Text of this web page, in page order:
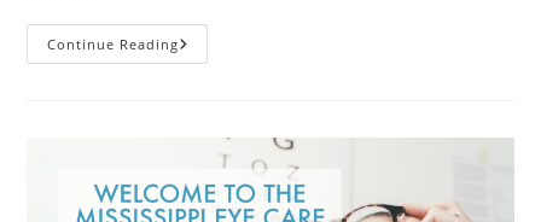
Continue ReadingContacts
Vs.
Cons